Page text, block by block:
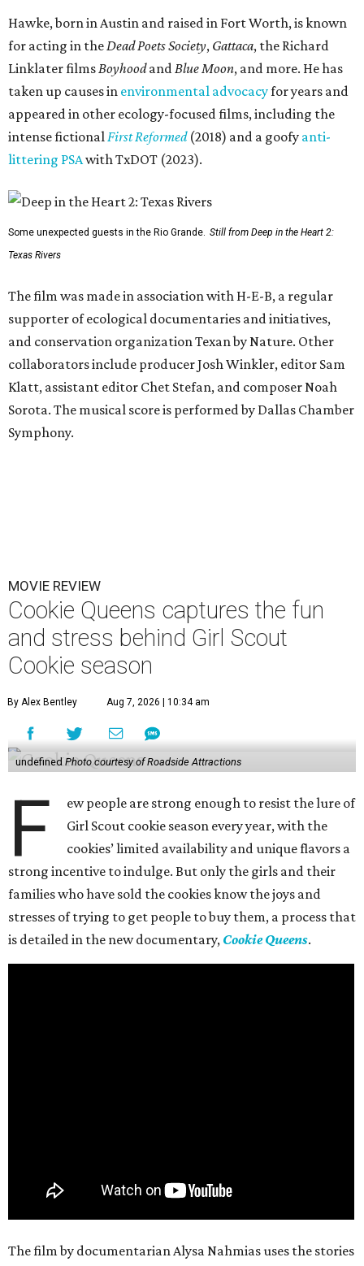
Hawke, born in Austin and raised in Fort Worth, is known
for acting in theDead Poets Society, Gattaca, the Richard
Linklater filmsBoyhoodandBlue Moon, and more. He has
taken up causes in environmental advocacyfor years and
appeared in other ecology-focused films, including the
intense fictionalFirst Reformed(2018) and a goofy anti-
littering PSAwith TxDOT (2023).
Some unexpected guests in the Rio Grande. Still from Deep in the Heart 2:
Texas Rivers
The film was made in association with H-E-B, a regular
supporter of ecological documentaries and initiatives,
and conservation organization Texan by Nature. Other
collaborators include producer Josh Winkler, editor Sam
Klatt, assistant editor Chet Stefan, and composer Noah
Sorota. The musical score is performed by Dallas Chamber
Symphony.
MOVIE REVIEW
Cookie Queens captures the fun
and stress behind Girl Scout
Cookie season
By Alex Bentley Aug 7, 2026 | 10:34 am
undefined Photo courtesy of Roadside Attractions
F
ew people are strong enough to resist the lure of
Girl Scout cookie season every year, with the
cookies’ limited availability and unique flavors a
strong incentive to indulge. But only the girls and their
families who have sold the cookies know the joys and
stresses of trying to get people to buy them, a process that
is detailed in the new documentary, Cookie Queens.
The film by documentarian Alysa Nahmias uses the stories